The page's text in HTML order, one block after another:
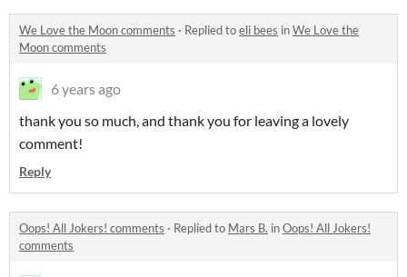
We Love the Moon comments · Replied toeli bees inWe Love the
Moon comments
6 years ago
thank you so much, and thank you for leaving a lovely
comment!
Reply
Oops! All Jokers! comments · Replied to Mars B. inOops! All Jokers!
comments